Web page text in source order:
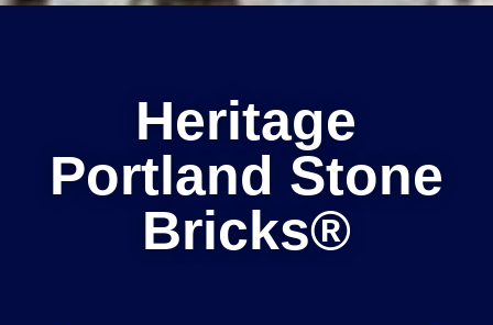
Heritage
Portland Stone
Bricks®